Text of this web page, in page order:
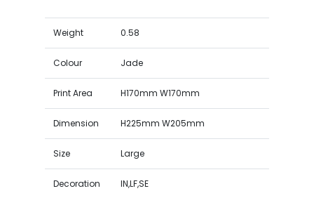
Weight 0.58
Colour Jade
Print Area H170mm W170mm
Dimension H225mm W205mm
Size Large
Decoration IN,LF,SE